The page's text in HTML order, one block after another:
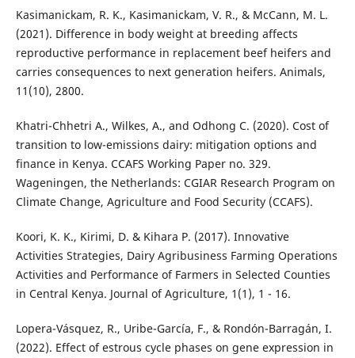
Kasimanickam, R. K., Kasimanickam, V. R., & McCann, M. L.
(2021). Difference in body weight at breeding affects
reproductive performance in replacement beef heifers and
carries consequences to next generation heifers. Animals,
11(10), 2800.
Khatri-Chhetri A., Wilkes, A., and Odhong C. (2020). Cost of
transition to low-emissions dairy: mitigation options and
finance in Kenya. CCAFS Working Paper no. 329.
Wageningen, the Netherlands: CGIAR Research Program on
Climate Change, Agriculture and Food Security (CCAFS).
Koori, K. K., Kirimi, D. & Kihara P. (2017). Innovative
Activities Strategies, Dairy Agribusiness Farming Operations
Activities and Performance of Farmers in Selected Counties
in Central Kenya. Journal of Agriculture, 1(1), 1 - 16.
Lopera-Vásquez, R., Uribe-García, F., & Rondón-Barragán, I.
(2022). Effect of estrous cycle phases on gene expression in